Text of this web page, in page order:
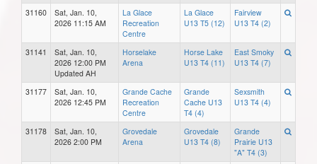
31160
Sat, Jan. 10,
2026 11:15 AM
La Glace
Recreation
Centre
La Glace
U13 T5 (12)
Fairview
U13 T4 (2)
31141
Sat, Jan. 10,
2026 12:00 PM
Updated AH
Horselake
Arena
Horse Lake
U13 T4 (11)
East Smoky
U13 T4 (7)
31177
Sat, Jan. 10,
2026 12:45 PM
Grande Cache
Recreation
Centre
Grande
Cache U13
T4 (4)
Sexsmith
U13 T4 (4)
31178
Sat, Jan. 10,
2026 2:00 PM
Grovedale
Arena
Grovedale
U13 T4 (8)
Grande
Prairie U13
"A" T4 (3)